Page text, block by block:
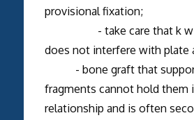
provisional fixation;
- take care that k
does not interfere with plate
- bone graft that
fragments cannot hold them
relationship and is often